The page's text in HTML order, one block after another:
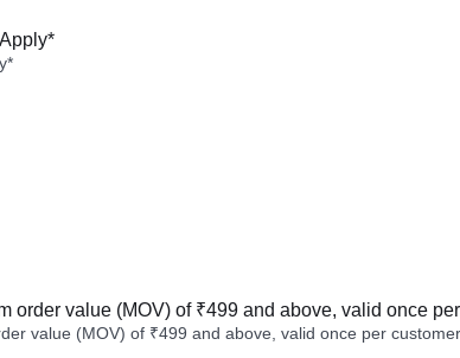
order value (MOV) of ₹499 and above, valid once
value (MOV) of ₹499 and above, valid once per customer.